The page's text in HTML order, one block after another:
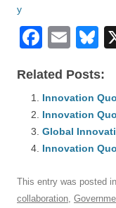
F
c
e
b
o
o
k
E
ail e
y
Related Posts:
Innovation
Innovation
Global
Innovation
This entry was posted in
collaboration,